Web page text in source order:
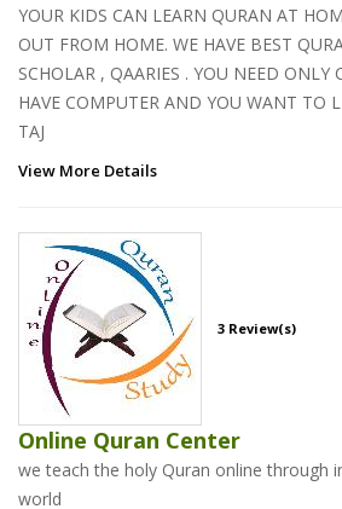
YOUR KIDS CAN LEARN QURAN AT
OUT FROM HOME. WE HAVE BEST
SCHOLAR , QAARIES . YOU NEED ONLY
HAVE COMPUTER AND YOU WANT TO
TAJ
View More Details
3 Review(s)
Online Quran Center
we teach the holy Quran online through
world